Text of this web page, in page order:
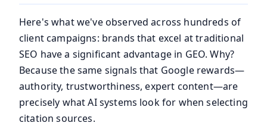
Here's what we've observed across hundreds of
client campaigns: brands that excel at traditional
SEO have a significant advantage in GEO. Why?
Because the same signals that Google rewards—
authority, trustworthiness, expert content—are
precisely what AI systems look for when selecting
citation sources.